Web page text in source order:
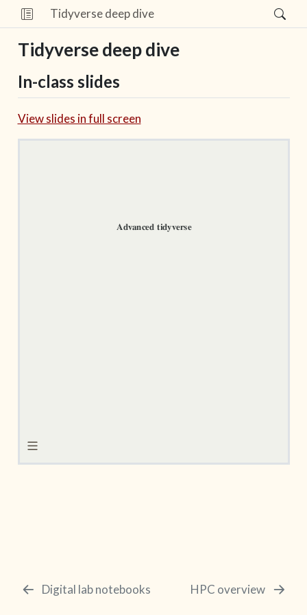
Tidyverse deep dive
Tidyverse deep dive
In-class slides
View slides in full screen
Digital lab notebooks HPC overview